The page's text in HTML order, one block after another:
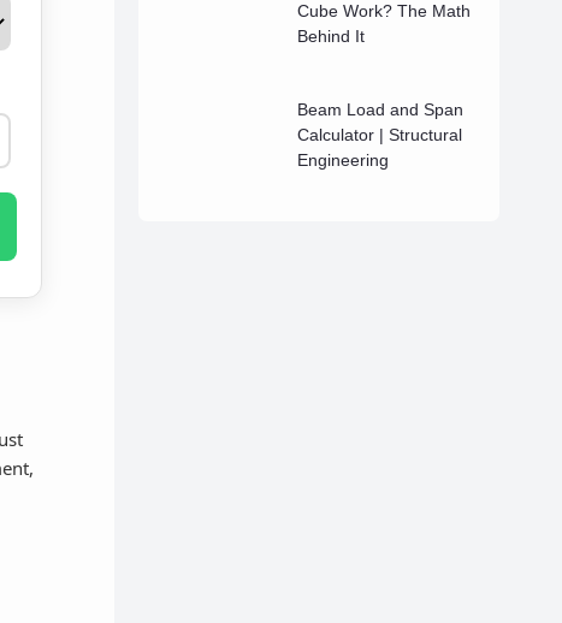
Cube Work? The Math
Behind It
Beam Load and Span
Calculator | Structural
Engineering